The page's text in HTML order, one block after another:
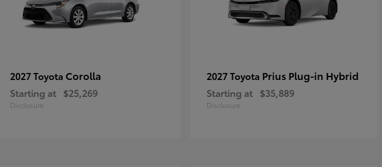
2027 Toyota Corolla
Starting at $25,269
Disclosure
2027 Toyota Prius Plug-in Hybrid
Starting at $35,889
Disclosure